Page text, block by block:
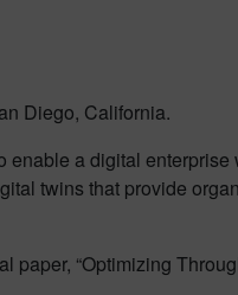
Diego, California.
a digital
twins that provide
“Optimizing